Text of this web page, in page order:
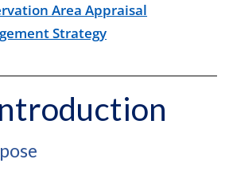
Area Appraisal
Strategy